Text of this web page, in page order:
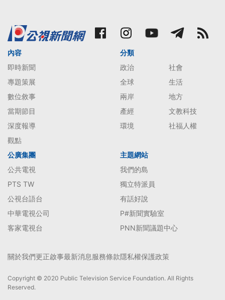
內容
即時新聞
專題策展
數位敘事
當期節目
深度報導
觀點
分類
政治
社會
全球
生活
兩岸
地方
產經
文教科技
環境
社福人權
公廣集團
公共電視
PTS TW
公視台語台
中華電視公司
客家電視台
主題網站
我們的島
獨立特派員
有話好說
P#新聞實驗室
PNN新聞議題中心
關於我們更正啟事最新消息服務條款隱私權保護政策
Copyright © 2020 Public Television Service Foundation. All Rights
Reserved.